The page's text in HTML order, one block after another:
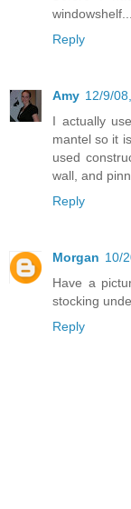
windowshelf...
Reply
Amy 12/9/
I actually
mantel so it
used
wall, and
Reply
Morgan 10/
Have a
stocking
Reply